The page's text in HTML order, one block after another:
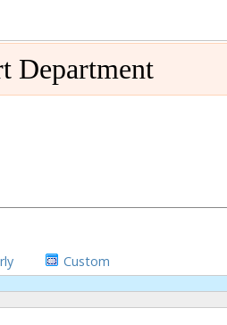
Department
Custom